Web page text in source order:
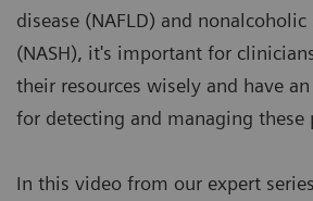
disease (NAFLD) and
(NASH), it's important for
their resources wisely and have
for detecting and managing these
In this video from our expert